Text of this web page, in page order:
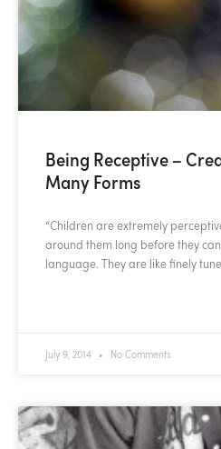
Being Receptive –
Many Forms
“Children are extremely
around them long before they
language. They are like finely
July 9, 2014 No Comments